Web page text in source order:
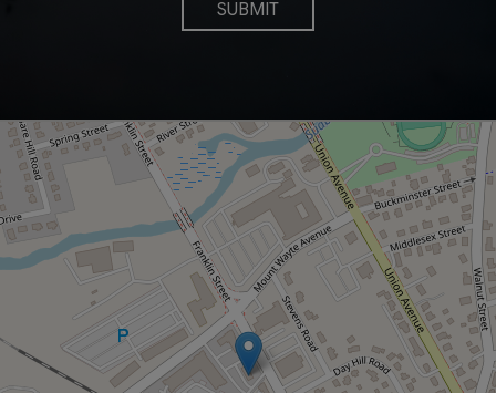
SUBMIT